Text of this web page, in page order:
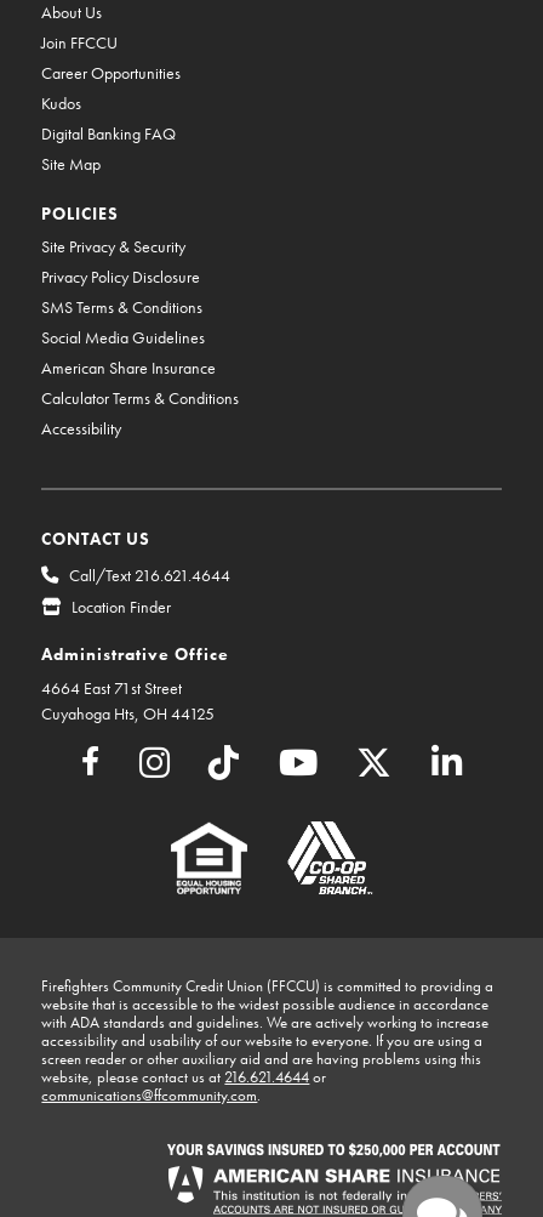
About Us
Join FFCCU
Career Opportunities
Kudos
Digital Banking FAQ
Site Map
POLICIES
Site Privacy & Security
Privacy Policy Disclosure
SMS Terms & Conditions
Social Media Guidelines
American Share Insurance
Calculator Terms & Conditions
Accessibility
CONTACT US
Call/Text 216.621.4644
Location Finder
Administrative Office
4664 East 71st Street
Cuyahoga Hts, OH 44125
Firefighters Community Credit Union (FFCCU) is committed to providing a
website that is accessible to the widest possible audience in accordance
with ADA standards and guidelines. We are actively working to increase
accessibility and usability of our website to everyone. If you are using a
screen reader or other auxiliary aid and are having problems using this
website, please contact us at 216.621.4644or
communications@ffcommunity.com.